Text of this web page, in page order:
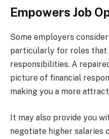
Empowers Job
Some employers
particularly for roles that
responsibilities. A
picture of financial
making you a more
It may also provide you
negotiate higher salaries